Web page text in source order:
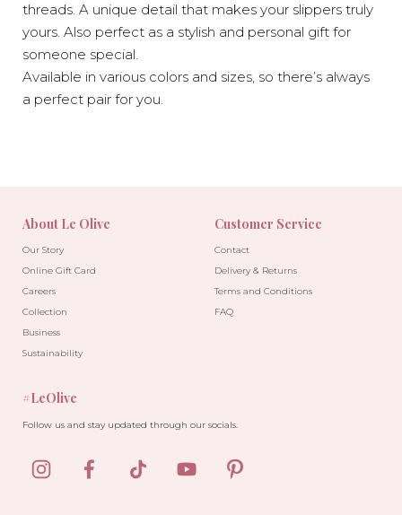
threads. A unique detail that makes your slippers truly
yours. Also perfect as a stylish and personal gift for
someone special.
Available in various colors and sizes, so there’s always
a perfect pair for you.
About Le Olive
Our Story
Online Gift Card
Careers
Collection
Business
Sustainability
Customer Service
Contact
Delivery & Returns
Terms and Conditions
FAQ
#LeOlive
Follow us and stay updated through our socials.